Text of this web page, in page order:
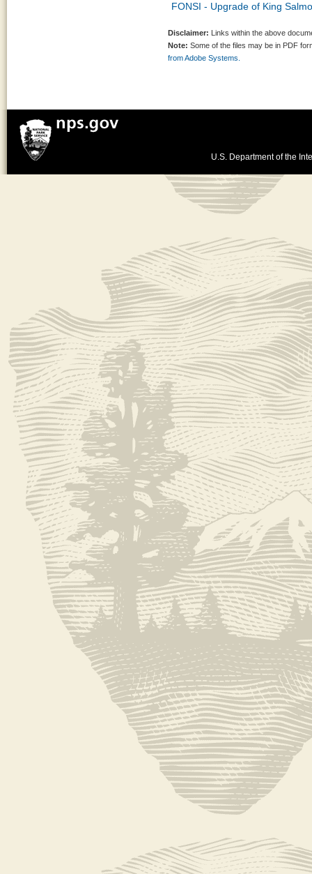
FONSI - Upgrade of King
Disclaimer: Links within the above
Note: Some of the files may be in PDF
from Adobe Systems.
U.S. Department of the